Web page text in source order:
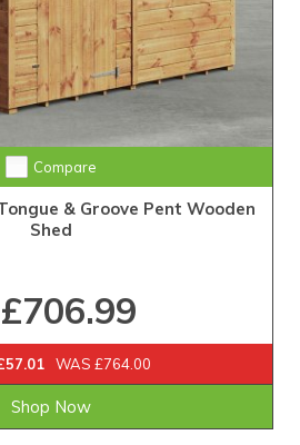
with Fast Delivery
Compare
& Groove Pent Wooden
Shed
WAS £764.00
Shop Now